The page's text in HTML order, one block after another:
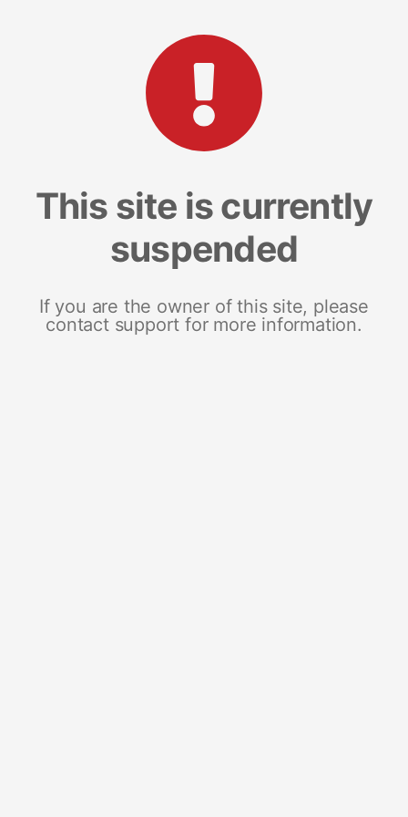
This site is currently
suspended
If you are the owner of this site, please
contact support for more information.